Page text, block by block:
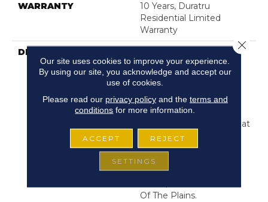
WARRANTY
10 Years, Duratru
Residential Limited
Warranty
DESCRIPTION
This Style Features The
Wide Width Sturdy
Boards That Helped The
Pioneers Settle In The
Mid-West. The Stunning
Wood Designs Are
Depicted In Large Format
Robust Sheet Vinyl Just
The Actual Boards
Themselves. Colors That
Match The
Of The Plains.
Our site uses cookies to improve your experience.
By using our site, you acknowledge and accept our
use of cookies.
Please read our privacy policyand the terms and
conditions for more information.
ACCEPT REJECT
SETTINGS
Close